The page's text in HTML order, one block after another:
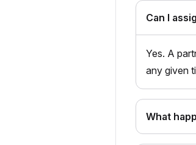
Can I
Yes. A
any given
What